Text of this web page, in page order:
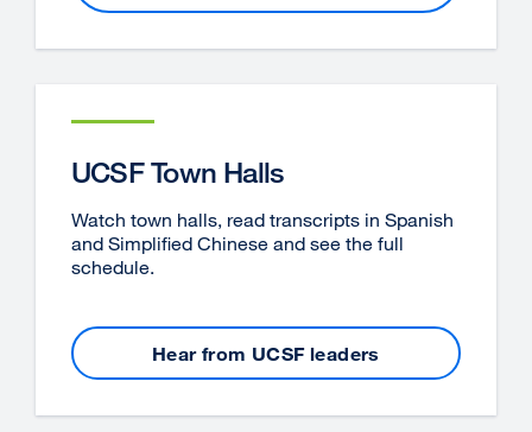
UCSF Town Halls
Watch town halls, read transcripts in Spanish
and Simplified Chinese and see the full
schedule.
Hear from UCSF leaders